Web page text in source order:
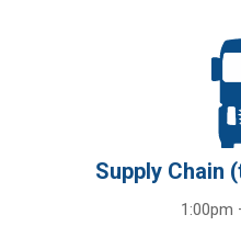
Supply Chain
1:00pm